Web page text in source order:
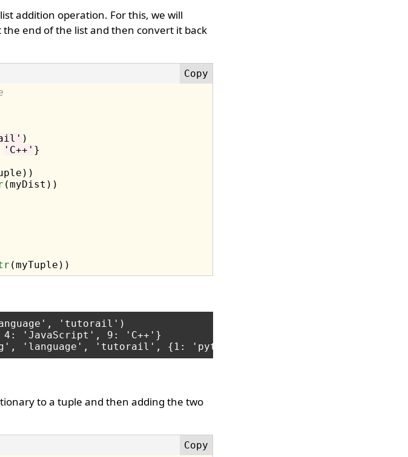
addition operation. For this, we will
end of the list and then convert it back
)
'C++' }
(myDist))
'tutorail')
4: 'JavaScript', 9: 'C++'}
to a tuple and then adding the two